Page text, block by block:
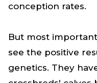
conception rates.
But most
see the positive
genetics. They